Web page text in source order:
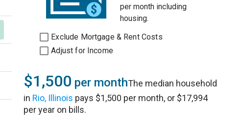
per month including
housing.
Exclude Mortgage & Rent Costs
Adjust for Income
$1,500 per monthThe median household
in Rio, Illinois pays $1,500 per month, or $17,994
per year on bills.